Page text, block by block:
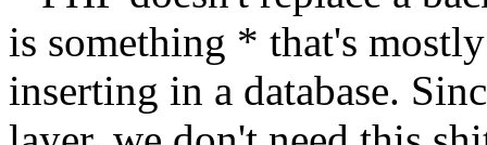
is something * that's
inserting in a database.